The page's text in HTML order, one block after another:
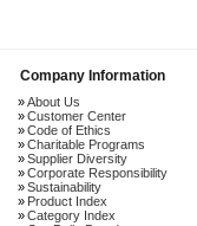
Company Information
About Us
Customer Center
Code of Ethics
Charitable Programs
Supplier Diversity
Corporate Responsibility
Sustainability
Product Index
Category Index